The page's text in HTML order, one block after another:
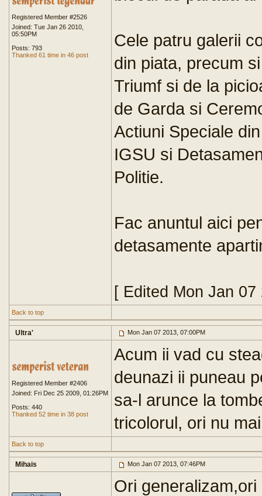
Registered Member #2526
Joined: Tue Jan 26 2010,
05:50PM
Posts: 793
Thanked 61 time in 46 post
Cele patru galerii
din piata, precum
Triumf si de la
de Garda si
Actiuni Speciale
IGSU si
Politie.
Fac anuntul aici
detasamente
[ Edited Mon Jan
Back to top
Ultra' Mon Jan 07 2013, 07:00PM
Registered Member #2406
Joined: Fri Dec 25 2009, 01:26PM
Posts: 440
Thanked 52 time in 38 post
Acum ii vad cu
deunazi ii puneau
sa-l arunce la
tricolorul, ori nu
Back to top
Mihais Mon Jan 07 2013, 07:46PM
Ori